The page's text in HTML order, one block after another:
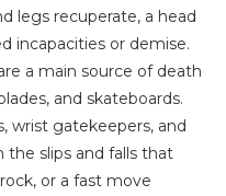
legs recuperate, a head
incapacities or demise.
a main source of death
and skateboards.
wrist gatekeepers, and
the slips and falls that
or a fast move